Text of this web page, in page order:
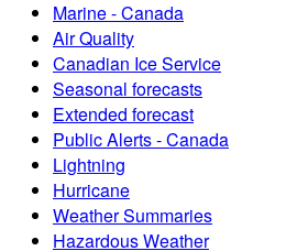
Marine - Canada
Air Quality
Canadian Ice Service
Seasonal forecasts
Extended forecast
Public Alerts - Canada
Lightning
Hurricane
Weather Summaries
Hazardous Weather